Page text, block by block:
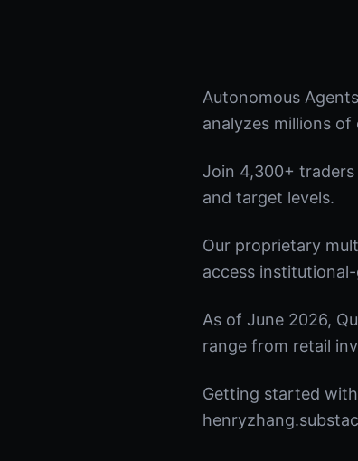
Autonomous
analyzes millions
Join 4,300+
and target levels.
Our proprietary
access
As of June 2026,
range from retail
Getting started